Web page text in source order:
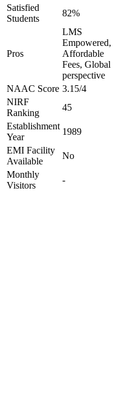
Satisfied
Students
82%
Pros
LMS
Empowered,
Affordable
Fees, Global
perspective
NAAC Score 3.15/4
NIRF
Ranking
45
Establishment
Year
1989
EMI Facility
Available
No
Monthly
Visitors
-